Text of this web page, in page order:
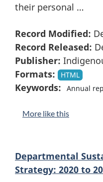
their personal …
Record Modified:
Record Released:
Publisher:
Formats:
HTML
Keywords: Annual
More like this
Departmental
Strategy: 2020 to